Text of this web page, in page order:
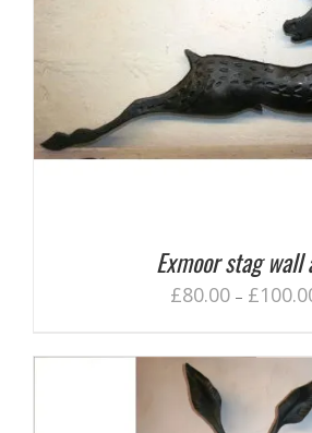
Exmoor stag wall
£80.00 – £